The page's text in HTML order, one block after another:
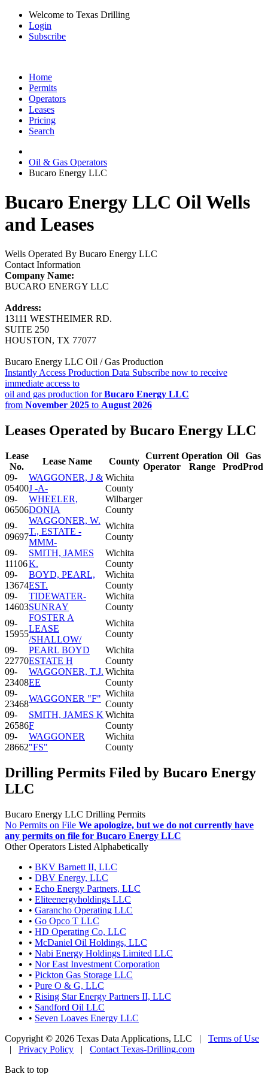
Welcome to Texas Drilling
Login
Subscribe
Home
Permits
Operators
Leases
Pricing
Search
Oil & Gas Operators
Bucaro Energy LLC
Bucaro Energy LLC Oil Wells
and Leases
Wells Operated By Bucaro Energy LLC
Contact Information
Company Name:
BUCARO ENERGY LLC
Address:
13111 WESTHEIMER RD.
SUITE 250
HOUSTON, TX 77077
Bucaro Energy LLC Oil / Gas Production
Instantly Access Production Data Subscribe now to receive
immediate access to
oil and gas production forBucaro Energy LLC
from November 2025 to August 2026
Leases Operated by Bucaro Energy LLC
Lease
No.
Lease Name County
Current
Operator
Operation
Range
Oil
Prod
Gas
Prod
09-
05400
WAGGONER, J &
J -A-
Wichita
County
09-
06506
WHEELER,
DONIA
Wilbarger
County
09-
09697
WAGGONER, W.
T., ESTATE -
MMM-
Wichita
County
09-
11106
SMITH, JAMES
K.
Wichita
County
09-
13674
BOYD, PEARL,
EST.
Wichita
County
09-
14603
TIDEWATER-
SUNRAY
Wichita
County
09-
15955
FOSTER A
LEASE
/SHALLOW/
Wichita
County
09-
22770
PEARL BOYD
ESTATE H
Wichita
County
09-
23408
WAGGONER, T.J.
EE
Wichita
County
09-
23468
WAGGONER "F"
Wichita
County
09-
26586
SMITH, JAMES K
F
Wichita
County
09-
28662
WAGGONER
"FS"
Wichita
County
Drilling Permits Filed by Bucaro Energy
LLC
Bucaro Energy LLC Drilling Permits
No Permits on File We apologize, but we do not currently have
any permits on file for Bucaro Energy LLC
Other Operators Listed Alphabetically
• BKV Barnett II, LLC
• DBV Energy, LLC
• Echo Energy Partners, LLC
• Eliteenergyholdings LLC
• Garancho Operating LLC
• Go Opco T LLC
• HD Operating Co, LLC
• McDaniel Oil Holdings, LLC
• Nabi Energy Holdings Limited LLC
• Nor East Investment Corporation
• Pickton Gas Storage LLC
• Pure O & G, LLC
• Rising Star Energy Partners II, LLC
• Sandford Oil LLC
• Seven Loaves Energy LLC
Copyright © 2026 Texas Data Applications, LLC | Terms of Use
| Privacy Policy | Contact Texas-Drilling.com
Back to top